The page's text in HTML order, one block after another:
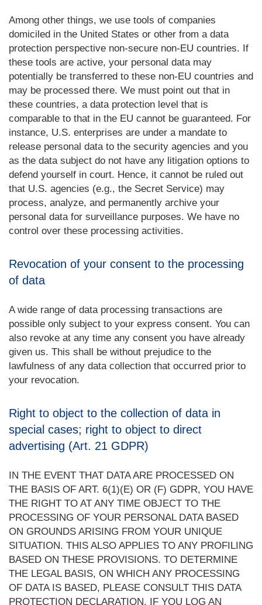
Among other things, we use tools of companies
domiciled in the United States or other from a data
protection perspective non-secure non-EU countries. If
these tools are active, your personal data may
potentially be transferred to these non-EU countries and
may be processed there. We must point out that in
these countries, a data protection level that is
comparable to that in the EU cannot be guaranteed. For
instance, U.S. enterprises are under a mandate to
release personal data to the security agencies and you
as the data subject do not have any litigation options to
defend yourself in court. Hence, it cannot be ruled out
that U.S. agencies (e.g., the Secret Service) may
process, analyze, and permanently archive your
personal data for surveillance purposes. We have no
control over these processing activities.
Revocation of your consent to the processing
of data
A wide range of data processing transactions are
possible only subject to your express consent. You can
also revoke at any time any consent you have already
given us. This shall be without prejudice to the
lawfulness of any data collection that occurred prior to
your revocation.
Right to object to the collection of data in
special cases; right to object to direct
advertising (Art. 21 GDPR)
IN THE EVENT THAT DATA ARE PROCESSED ON
THE BASIS OF ART. 6(1)(E) OR (F) GDPR, YOU HAVE
THE RIGHT TO AT ANY TIME OBJECT TO THE
PROCESSING OF YOUR PERSONAL DATA BASED
ON GROUNDS ARISING FROM YOUR UNIQUE
SITUATION. THIS ALSO APPLIES TO ANY PROFILING
BASED ON THESE PROVISIONS. TO DETERMINE
THE LEGAL BASIS, ON WHICH ANY PROCESSING
OF DATA IS BASED, PLEASE CONSULT THIS DATA
PROTECTION DECLARATION. IF YOU LOG AN